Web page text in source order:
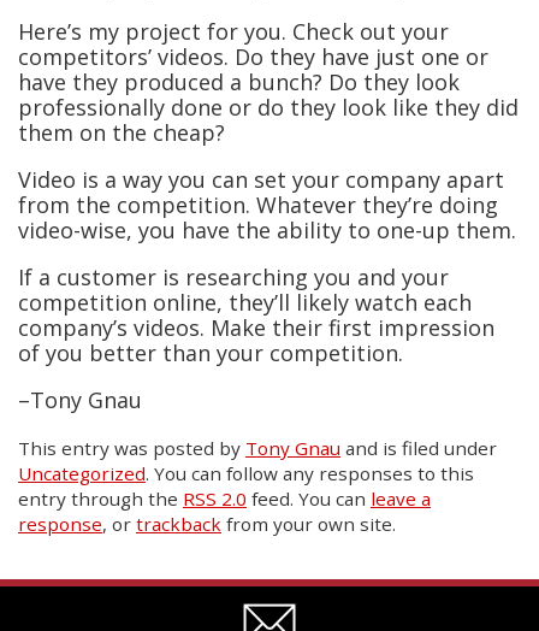
Here’s my project for you. Check out your
competitors’ videos. Do they have just one or
have they produced a bunch? Do they look
professionally done or do they look like they did
them on the cheap?
Video is a way you can set your company apart
from the competition. Whatever they’re doing
video-wise, you have the ability to one-up them.
If a customer is researching you and your
competition online, they’ll likely watch each
company’s videos. Make their first impression
of you better than your competition.
–Tony Gnau
This entry was posted by Tony Gnau and is filed under
Uncategorized. You can follow any responses to this
entry through the RSS 2.0 feed. You can leave a
response, or trackback from your own site.